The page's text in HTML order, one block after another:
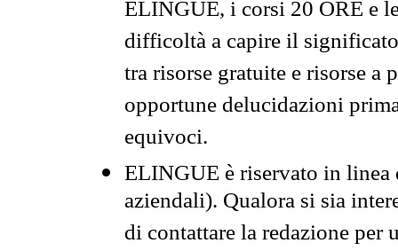
ELINGUE, i corsi 20 ORE e
difficoltà a capire il
tra risorse gratuite e risorse a
opportune delucidazioni
equivoci.
ELINGUE è riservato in
aziendali). Qualora si sia
di contattare la redazione per